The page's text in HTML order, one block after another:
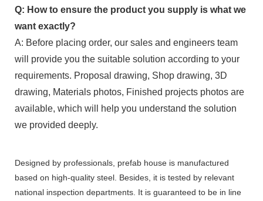
Q: How to ensure the product you supply is what we
want exactly?
A: Before placing order, our sales and engineers team
will provide you the suitable solution according to your
requirements. Proposal drawing, Shop drawing, 3D
drawing, Materials photos, Finished projects photos are
available, which will help you understand the solution
we provided deeply.
Designed by professionals, prefab house is manufactured
based on high-quality steel. Besides, it is tested by relevant
national inspection departments. It is guaranteed to be in line